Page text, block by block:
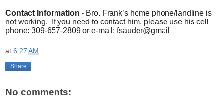
Contact Information - Bro. Frank’s home phone/landline is
not working. If you need to contact him, please use his cell
phone: 309-657-2809 or e-mail: fsauder@gmail
at 6:27 AM
Share
No comments: